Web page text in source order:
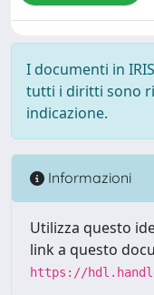
I documenti in
tutti i diritti sono
indicazione.
Informazioni
Utilizza questo
link a questo
https://